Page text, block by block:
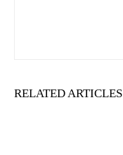
RELATED ARTICLES